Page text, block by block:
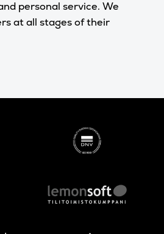
personal service. We
at all stages of their